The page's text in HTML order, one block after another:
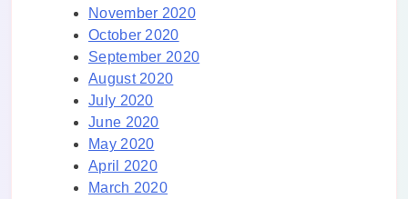
November 2020
October 2020
September 2020
August 2020
July 2020
June 2020
May 2020
April 2020
March 2020